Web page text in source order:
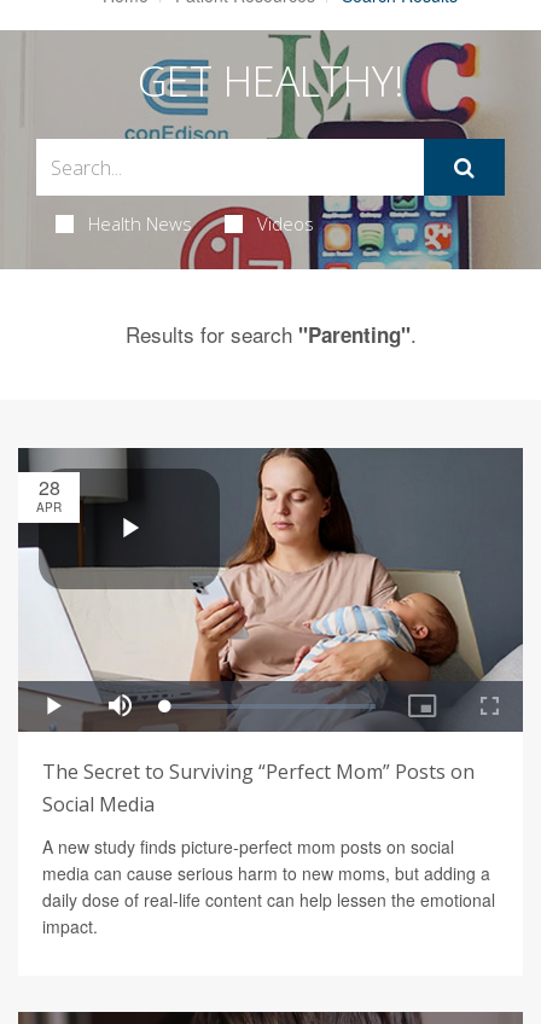
GET HEALTHY!
Health News Videos
Results for search "Parenting".
28
APR
The Secret to Surviving “Perfect Mom” Posts on
Social Media
A new study finds picture-perfect mom posts on social
media can cause serious harm to new moms, but adding a
daily dose of real-life content can help lessen the emotional
impact.